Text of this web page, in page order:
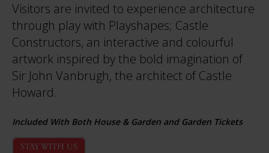
Visitors are invited to experience architecture
through play with Playshapes; Castle
Constructors, an interactive and colourful
artwork inspired by the bold imagination of
Sir John Vanbrugh, the architect of Castle
Howard.
Included With Both House & Garden and Garden Tickets
STAY WITH US